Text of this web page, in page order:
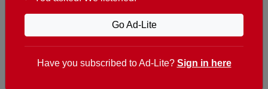
t. +351 282 341 100
e. info@theportugalnews.com
8400-415 Lagoa - Portugal
Go Ad-Lite
Have you subscribed to Ad-Lite? Sign in here